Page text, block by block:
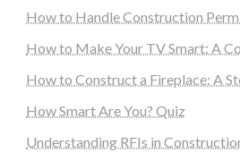
How to Handle Construction
How to Make Your TV Smart: A
How to Construct a Fireplace: A
How Smart Are You? Quiz
Understanding RFIs in